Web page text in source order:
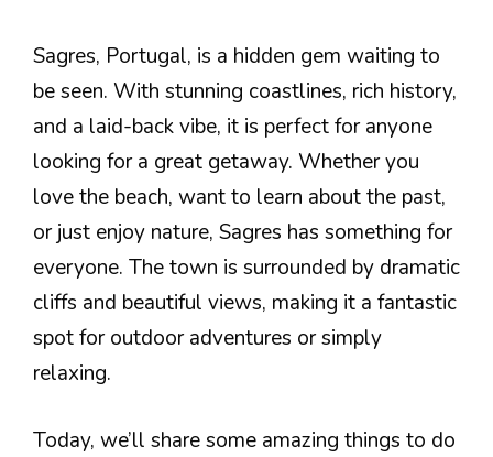
Sagres, Portugal, is a hidden gem waiting to
be seen. With stunning coastlines, rich history,
and a laid-back vibe, it is perfect for anyone
looking for a great getaway. Whether you
love the beach, want to learn about the past,
or just enjoy nature, Sagres has something for
everyone. The town is surrounded by dramatic
cliffs and beautiful views, making it a fantastic
spot for outdoor adventures or simply
relaxing.
Today, we’ll share some amazing things to do